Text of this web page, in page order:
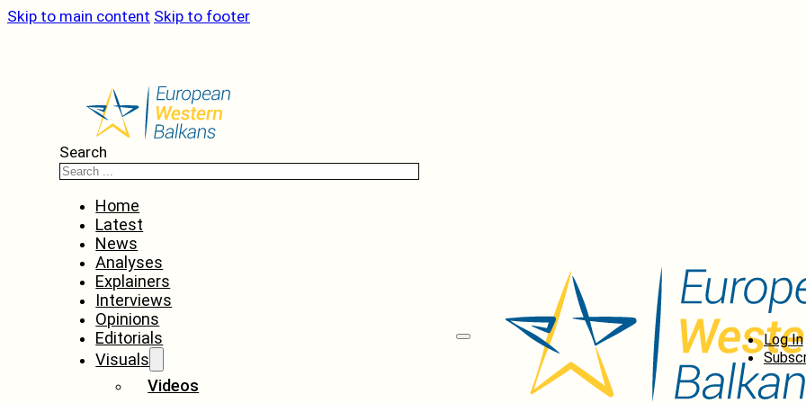
Skip to main content Skip to footer
Search
Home
Latest
News
Analyses
Explainers
Interviews
Opinions
Editorials
Visuals
Videos
Log In